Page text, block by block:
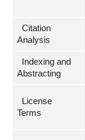
Citation
Analysis
Indexing and
Abstracting
License
Terms